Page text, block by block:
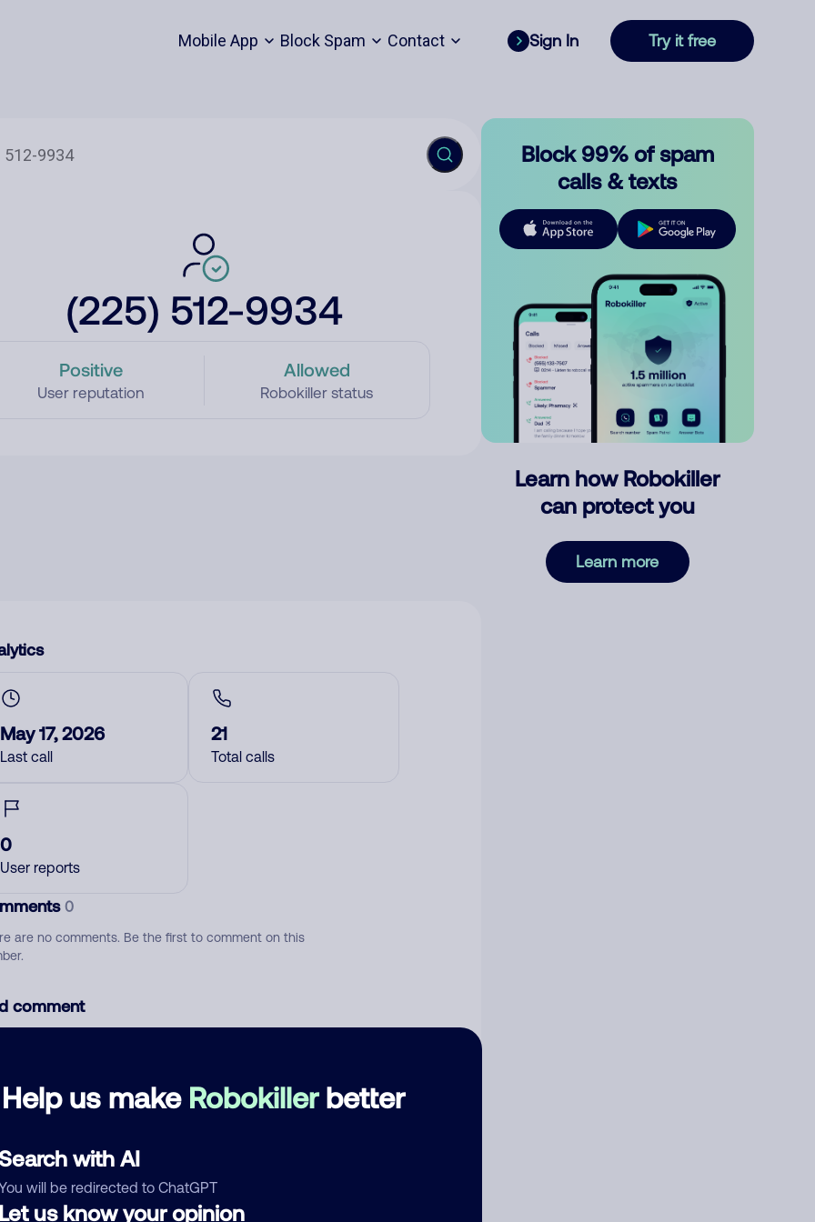
Mobile App Block Spam Contact Sign In Try it free
(225) 512-9934
Positive
User reputation
Allowed
Robokiller status
Help us make Robokillerbetter
with AI
will be redirected to ChatGPT
us know your opinion
May 17, 2026
Last call
21
Total calls
0
User reports
0
are no comments. Be the first to comment on this
comment
Block 99% of spam
calls & texts
Learn how Robokiller
can protect you
Learn more